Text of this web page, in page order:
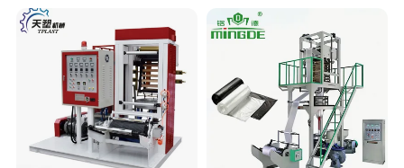
After Sales Service